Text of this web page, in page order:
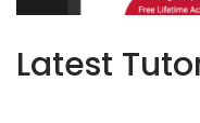
Latest